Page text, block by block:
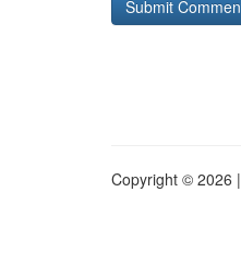
Copyright © 2026 |